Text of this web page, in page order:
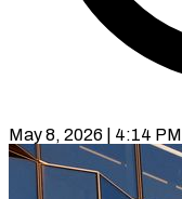
May 8, 2026 | 4:14 PM